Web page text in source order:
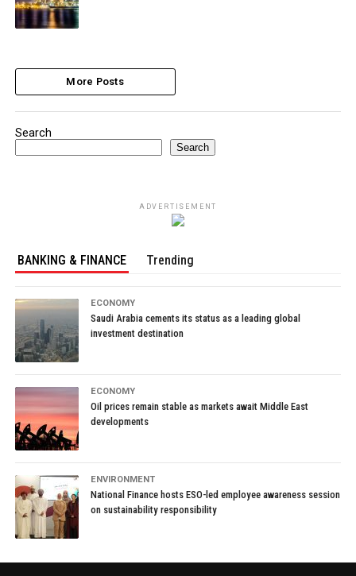
More Posts
Search
Search
ADVERTISEMENT
BANKING & FINANCE Trending
ECONOMY
Saudi Arabia cements its status as a leading global
investment destination
ECONOMY
Oil prices remain stable as markets await Middle East
developments
ENVIRONMENT
National Finance hosts ESO-led employee awareness session
on sustainability responsibility